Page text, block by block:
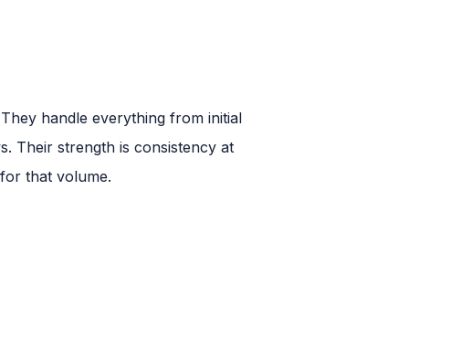
handle everything from initial
Their strength is consistency at
that volume.